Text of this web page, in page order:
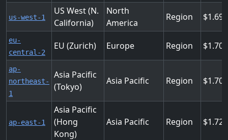
us-west-1
US West (N.
California)
North
America
Region
eu-
central-2
EU (Zurich) Europe Region 1.703
ap-
northeast-
1
Asia Pacific
(Tokyo)
Asia Pacific Region
ap-east-1
Asia Pacific
(Hong
Kong)
Asia Pacific Region